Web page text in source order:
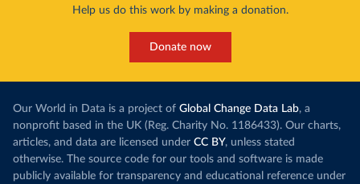
Help us do this work by making a donation.
Donate now
Our World in Data is a project of Global Change Data Lab, a
nonprofit based in the UK (Reg. Charity No. 1186433). Our charts,
articles, and data are licensed under CC BY, unless stated
otherwise. The source code for our tools and software is made
publicly available for transparency and educational reference under